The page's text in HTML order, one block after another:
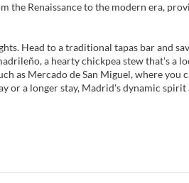
the Renaissance to the modern era,
Head to a traditional tapas bar and
a hearty chickpea stew that's a
as Mercado de San Miguel, where you
or a longer stay, Madrid's dynamic